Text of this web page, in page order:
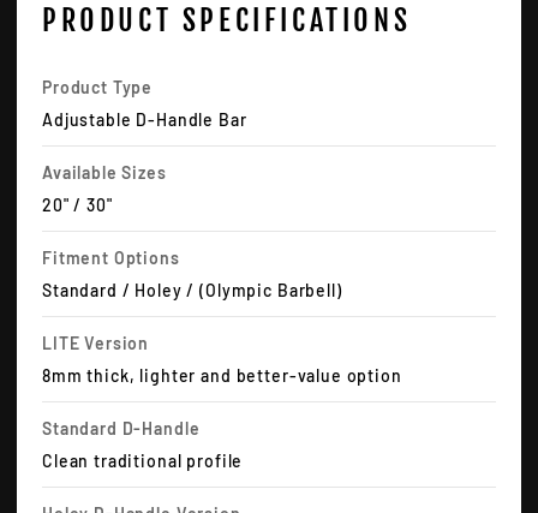
PRODUCT SPECIFICATIONS
Product Type
Adjustable D-Handle Bar
Available Sizes
20" / 30"
Fitment Options
Standard / Holey / (Olympic Barbell)
LITE Version
8mm thick, lighter and better-value option
Standard D-Handle
Clean traditional profile